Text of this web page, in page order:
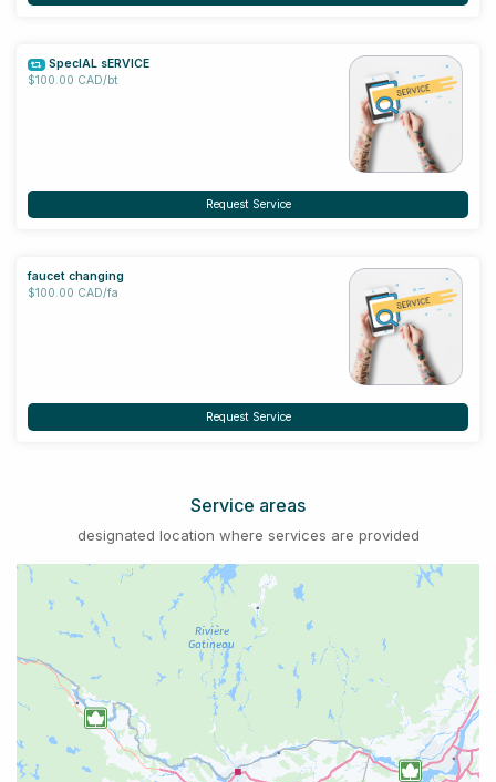
SpecIAL sERVICE
$100.00 CAD/bt
Request Service
faucet changing
$100.00 CAD/fa
Request Service
Service areas
designated location where services are provided